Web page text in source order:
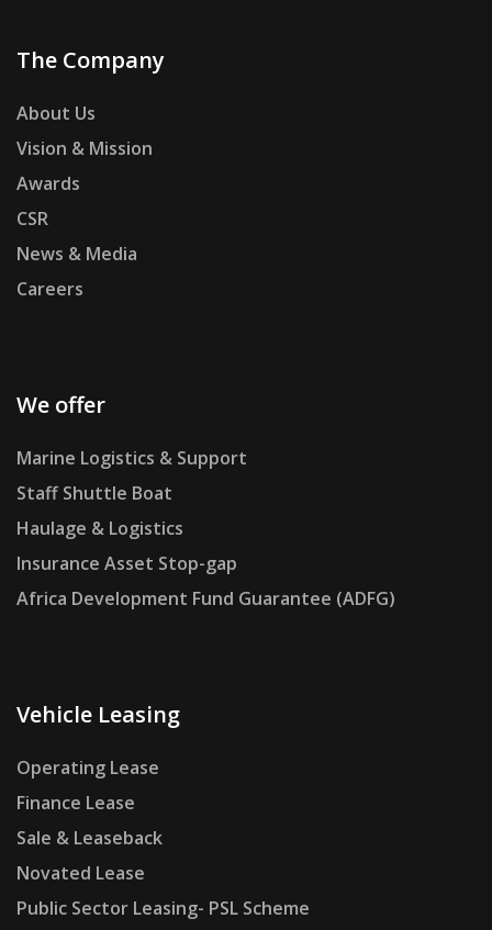
The Company
About Us
Vision & Mission
Awards
CSR
News & Media
Careers
We offer
Marine Logistics & Support
Staff Shuttle Boat
Haulage & Logistics
Insurance Asset Stop-gap
Africa Development Fund Guarantee (ADFG)
Vehicle Leasing
Operating Lease
Finance Lease
Sale & Leaseback
Novated Lease
Public Sector Leasing- PSL Scheme